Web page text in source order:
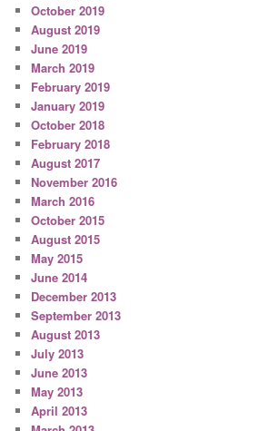
October 2019
August 2019
June 2019
March 2019
February 2019
January 2019
October 2018
February 2018
August 2017
November 2016
March 2016
October 2015
August 2015
May 2015
June 2014
December 2013
September 2013
August 2013
July 2013
June 2013
May 2013
April 2013